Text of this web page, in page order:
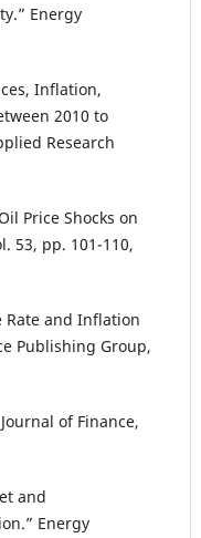
Energy
Inflation,
2010 to
Research
Price Shocks on
53, pp. 101-110,
Rate and Inflation
Publishing Group,
of Finance,
and
Energy